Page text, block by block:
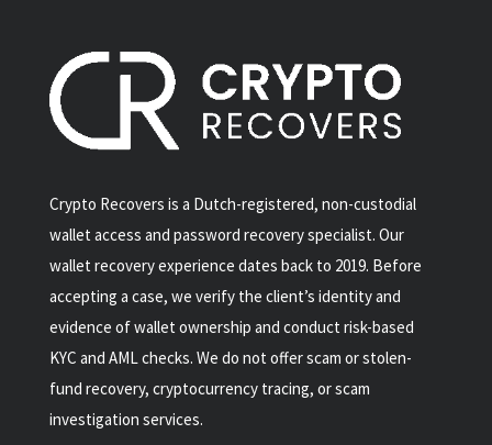
Crypto Recovers is a Dutch-registered, non-custodial
wallet access and password recovery specialist. Our
wallet recovery experience dates back to 2019. Before
accepting a case, we verify the client’s identity and
evidence of wallet ownership and conduct risk-based
KYC and AML checks. We do not offer scam or stolen-
fund recovery, cryptocurrency tracing, or scam
investigation services.